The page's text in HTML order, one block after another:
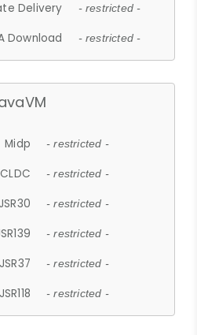
Delivery - restricted -
Download - restricted -
Midp - restricted -
CLDC - restricted -
JSR30 - restricted -
- restricted -
JSR37 - restricted -
JSR118 - restricted -